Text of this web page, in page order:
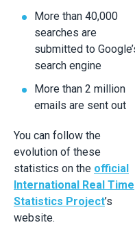
More than 40,000
searches are
submitted to
search engine
More than 2 million
emails are sent out
You can follow the
evolution of these
statistics on the official
International Real Time
Statistics Project’s
website.